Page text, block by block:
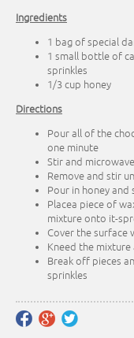
Ingredients
1 bag of special
1 small bottle of
sprinkles
1/3 cup honey
Directions
Pour all of the
one minute
Stir and
Remove and stir
Pour in honey
Placea piece of
mixture onto it-
Cover the surface
Kneed the
Break off pieces
sprinkles